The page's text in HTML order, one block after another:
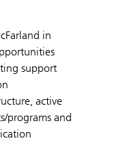
in
support
active
programs and